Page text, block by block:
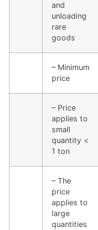
and
unloading
rare
goods
– Minimum
price
– Price
applies to
small
quantity <
1 ton
– The
price
applies to
large
quantities